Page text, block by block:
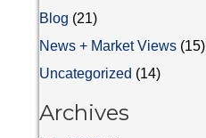
Blog (21)
News + Market Views (15)
Uncategorized (14)
Archives